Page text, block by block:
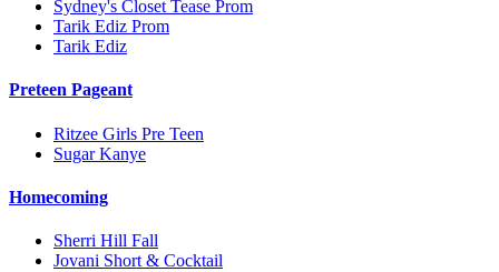
Sydney's Closet Tease Prom
Tarik Ediz Prom
Tarik Ediz
Preteen Pageant
Ritzee Girls Pre Teen
Sugar Kanye
Homecoming
Sherri Hill Fall
Jovani Short & Cocktail